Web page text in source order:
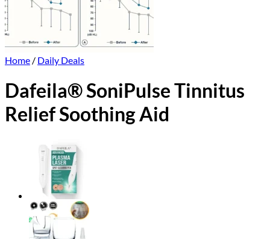
Home / Daily Deals
Dafeila® SoniPulse Tinnitus
Relief Soothing Aid